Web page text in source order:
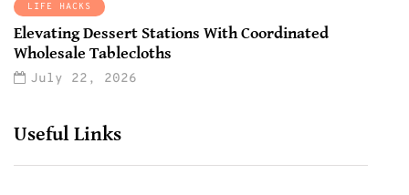
LIFE HACKS
Elevating Dessert Stations With Coordinated
Wholesale Tablecloths
July 22, 2026
Useful Links